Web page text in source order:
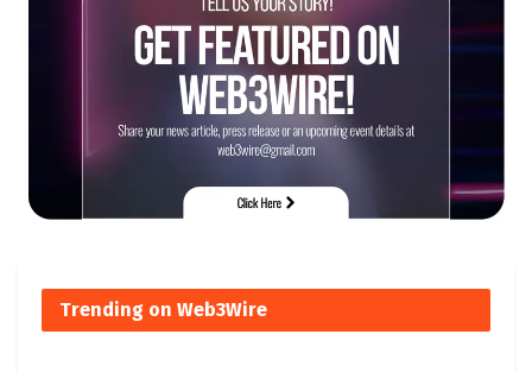
Trending on Web3Wire